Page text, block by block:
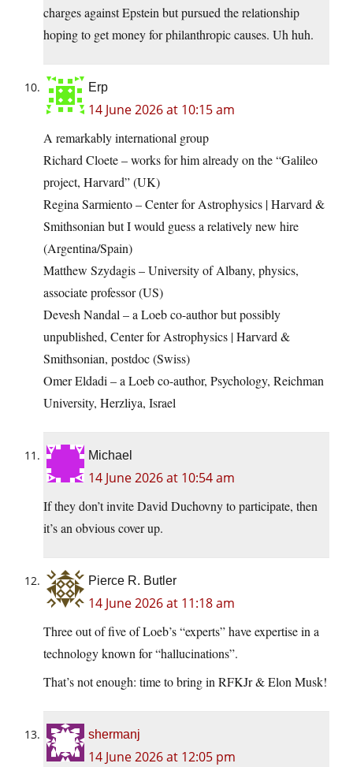
charges against Epstein but pursued the relationship
hoping to get money for philanthropic causes. Uh huh.
Erp
14 June 2026 at 10:15 am
A remarkably international group
Richard Cloete – works for him already on the “Galileo
project, Harvard” (UK)
Regina Sarmiento – Center for Astrophysics | Harvard &
Smithsonian but I would guess a relatively new hire
(Argentina/Spain)
Matthew Szydagis – University of Albany, physics,
associate professor (US)
Devesh Nandal – a Loeb co-author but possibly
unpublished, Center for Astrophysics | Harvard &
Smithsonian, postdoc (Swiss)
Omer Eldadi – a Loeb co-author, Psychology, Reichman
University, Herzliya, Israel
Michael
14 June 2026 at 10:54 am
If they don’t invite David Duchovny to participate, then
it’s an obvious cover up.
Pierce R. Butler
14 June 2026 at 11:18 am
Three out of five of Loeb’s “experts” have expertise in a
technology known for “hallucinations”.
That’s not enough: time to bring in RFKJr & Elon Musk!
shermanj
14 June 2026 at 12:05 pm